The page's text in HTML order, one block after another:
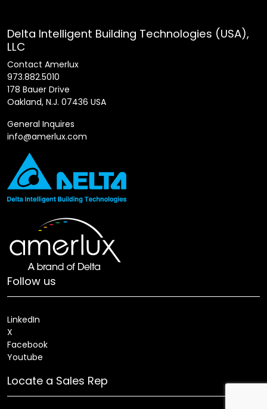
Delta Intelligent Building Technologies (USA),
LLC
Contact Amerlux
973.882.5010
178 Bauer Drive
Oakland, N.J. 07436 USA
General Inquires
info@amerlux.com
Follow us
LinkedIn
X
Facebook
Youtube
Locate a Sales Rep